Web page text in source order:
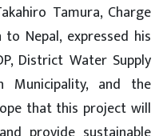
Tamura, Charge
Nepal, expressed his
District Water Supply
Municipality, and the
that this project will